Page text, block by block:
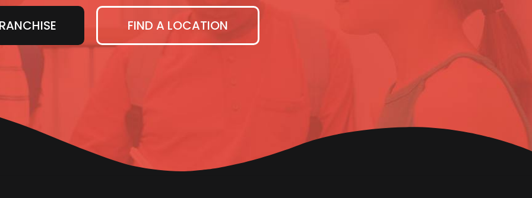
FIND A LOCATION